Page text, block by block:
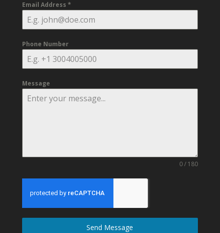
Email Address *
Phone Number
Message
0 / 180
Send Message